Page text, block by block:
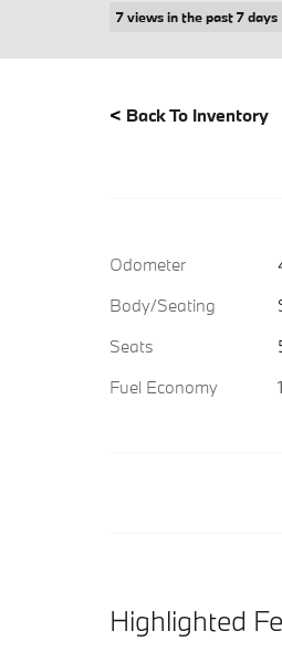
7 views in the past 7 days
< Back To Inventory
Odometer
Body/Seating
Seats
Fuel Economy
Highlighted